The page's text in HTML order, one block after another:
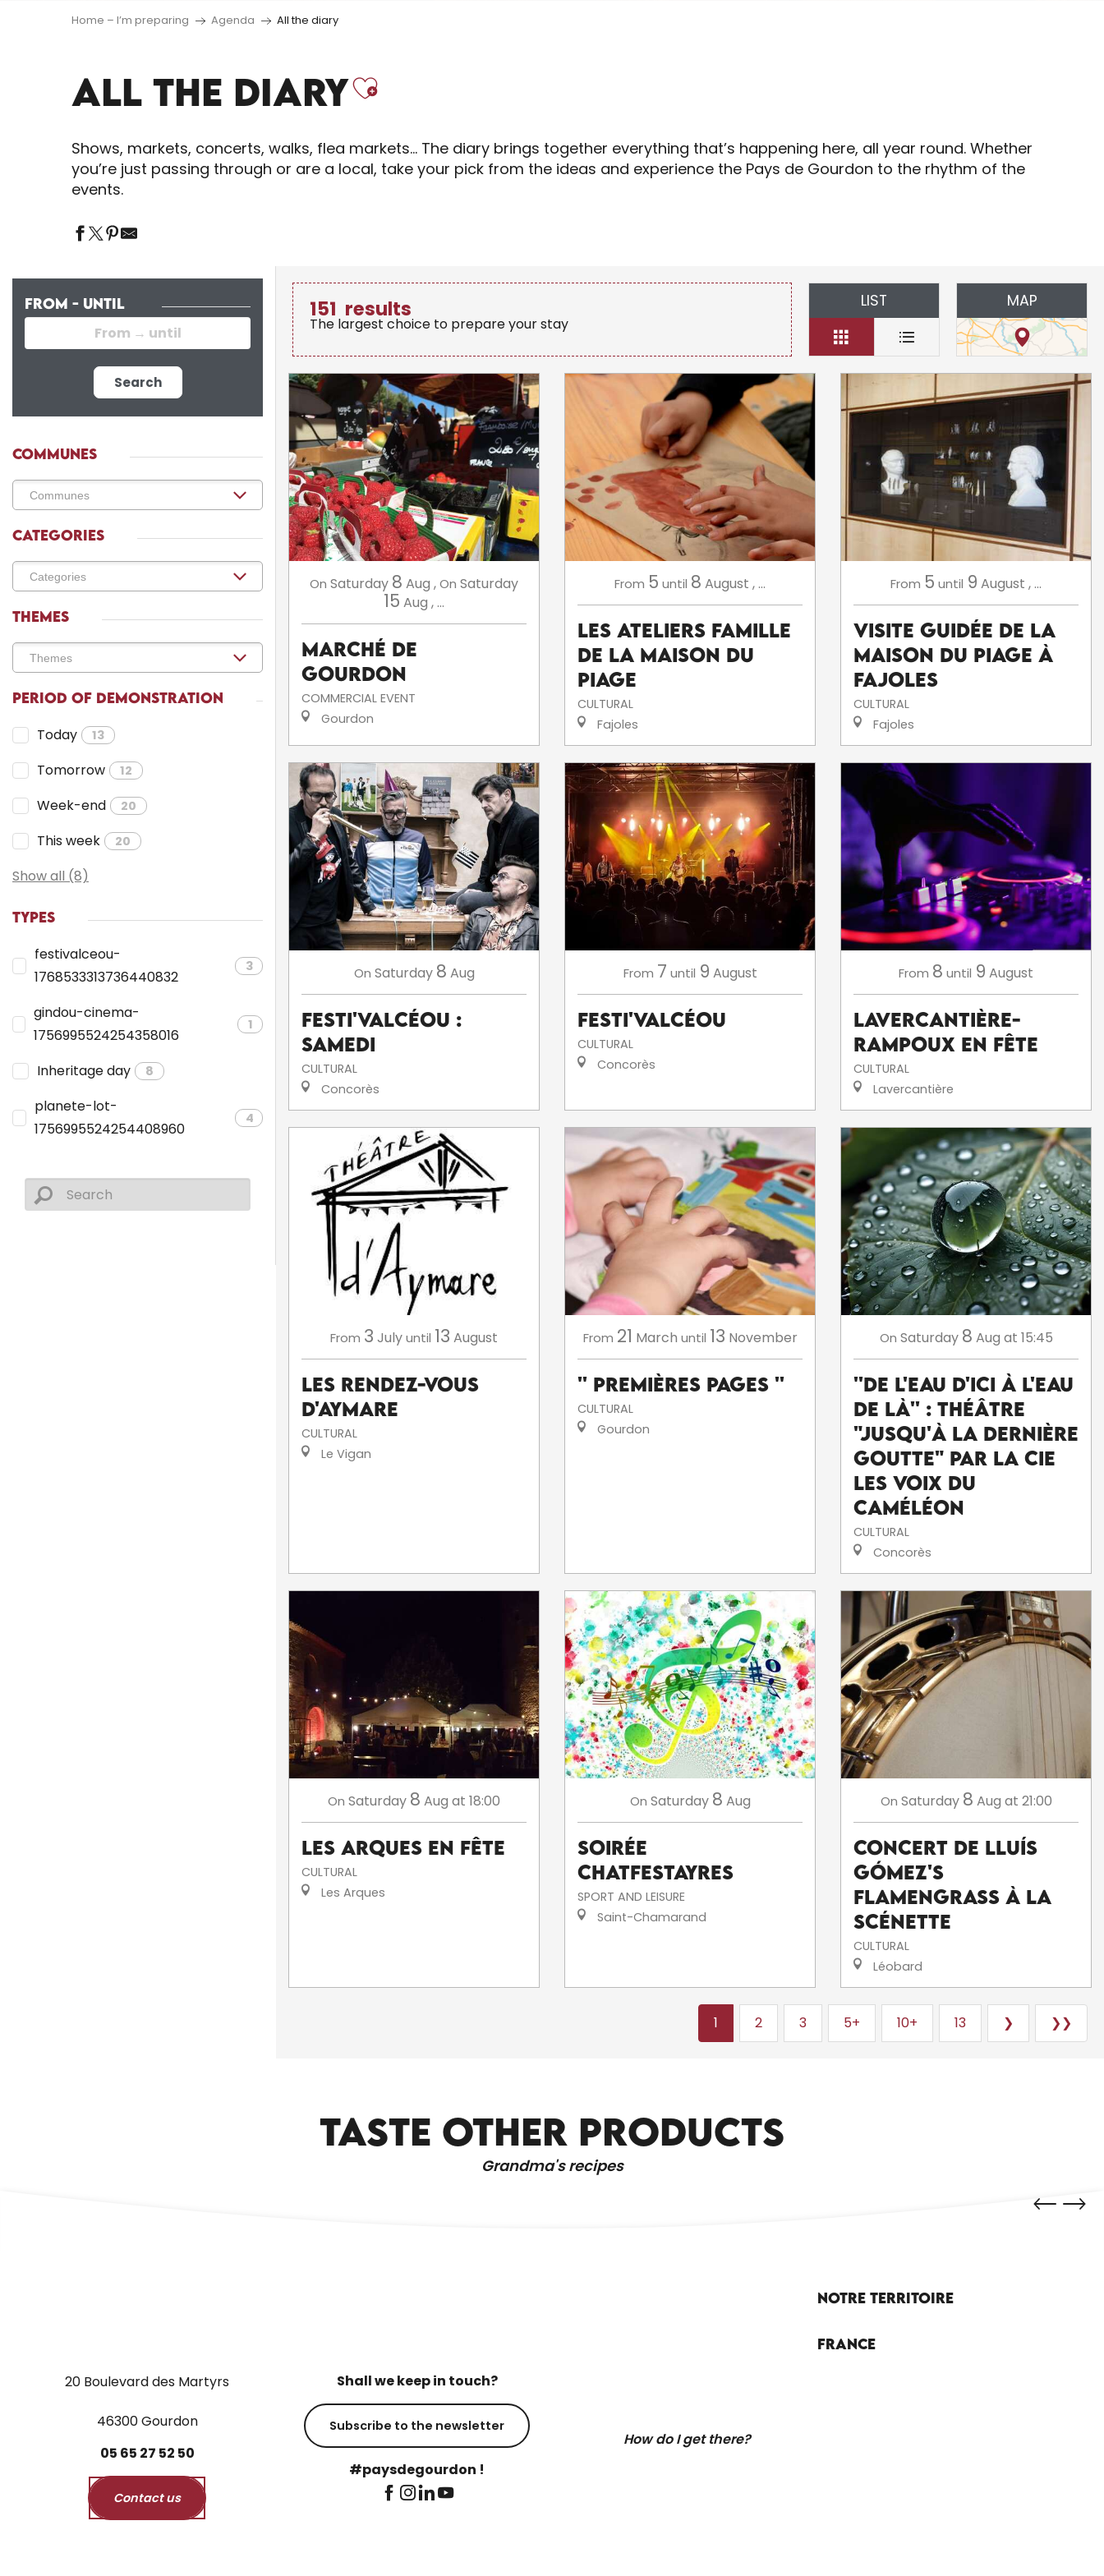
Home – I’m preparing Agenda All the diary
ALL THE DIARYAjouter aux favoris
Shows, markets, concerts, walks, flea markets… The diary brings together everything that’s happening here, all year round. Whether
you’re just passing through or are a local, take your pick from the ideas and experience the Pays de Gourdon to the rhythm of the
events.
FROM - UNTIL
Search
COMMUNES
CATEGORIES
THEMES
PERIOD OF DEMONSTRATION
Today 13
Tomorrow 12
Week-end 20
This week 20
Show all (8)
TYPES
festivalceou-
1768533313736440832
3
gindou-cinema-
1756995524254358016
1
Inheritage day 8
planete-lot-
1756995524254408960
4
151 results
The largest choice to prepare your stay
LIST MAP
On Saturday 8 Aug ,On Saturday
15 Aug , ...
Marché de
Gourdon
COMMERCIAL EVENT
Gourdon
From 5 until 8 August , ...
Les ateliers famille
de la Maison du
Piage
CULTURAL
Fajoles
From 5 until 9 August , ...
Visite Guidée de la
Maison du Piage à
Fajoles
CULTURAL
Fajoles
On Saturday 8 Aug
Festi'ValCéou :
Samedi
CULTURAL
Concorès
From 7 until 9 August
Festi'ValCéou
CULTURAL
Concorès
From 8 until 9 August
Lavercantière-
Rampoux en fête
CULTURAL
Lavercantière
From 3 Julyuntil 13 August
Les Rendez-Vous
d'Aymare
CULTURAL
Le Vigan
From 21 March until 13 November
'' Premières Pages ''
CULTURAL
Gourdon
On Saturday 8 Aug at 15:45
''De l'eau d'ici à l'eau
de là'' : théâtre
"Jusqu'à la dernière
goutte" par la Cie
Les voix du
caméléon
CULTURAL
Concorès
On Saturday 8 Aug at 18:00
Les Arques en fête
CULTURAL
Les Arques
On Saturday 8 Aug
Soirée
Chatfestayres
SPORT AND LEISURE
Saint-Chamarand
On Saturday 8 Aug at 21:00
Concert de Lluís
Gómez's
FlamenGrass à La
Scénette
CULTURAL
Léobard
1 2 3 5+ 10+ 13 ❯ ❯❯
TASTE OTHER PRODUCTS
Grandma's recipes
ALL LOCAL PRODUCERS
20 Boulevard des Martyrs
46300 Gourdon
05 65 27 52 50
Contact us
Shall we keep in touch?
Subscribe to the newsletter
#paysdegourdon !
How do I get there?
Notre territoire
France